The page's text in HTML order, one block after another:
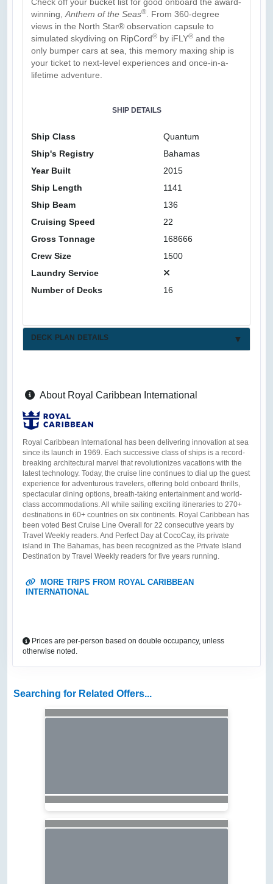
winning, Anthem of the Seas®. From 360-degree
views in the North Star® observation capsule to
simulated skydiving on RipCord®by iFLY®and the
only bumper cars at sea, this memory maxing ship is
your ticket to next-level experiences and once-in-a-
lifetime adventure.
SHIP DETAILS
Ship Class
Quantum
Ship's Registry
Bahamas
Year Built
2015
Ship Length
1141
Ship Beam
136
Cruising Speed
22
Gross Tonnage
168666
Crew Size
1500
Laundry Service
Number of Decks
16
DECK PLAN DETAILS
About Royal Caribbean International
Royal Caribbean International has been delivering innovation at sea
since its launch in 1969. Each successive class of ships is a record-
breaking architectural marvel that revolutionizes vacations with the
latest technology. Today, the cruise line continues to dial up the guest
experience for adventurous travelers, offering bold onboard thrills,
spectacular dining options, breath-taking entertainment and world-
class accommodations. All while sailing exciting itineraries to 270+
destinations in 60+ countries on six continents. Royal Caribbean has
been voted Best Cruise Line Overall for 22 consecutive years by
Travel Weekly readers. And Perfect Day at CocoCay, its private
island in The Bahamas, has been recognized as the Private Island
Destination by Travel Weekly readers for five years running.
MORE TRIPS FROM ROYAL CARIBBEAN
INTERNATIONAL
Prices are per-person based on double occupancy, unless
otherwise noted.
Searching for Related Offers...